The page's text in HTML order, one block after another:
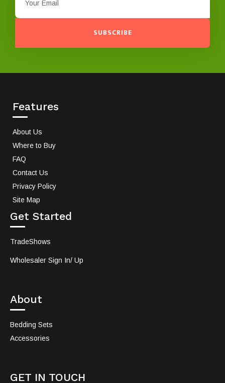
SUBSCRIBE
Features
About Us
Where to Buy
FAQ
Contact Us
Privacy Policy
Site Map
Get Started
TradeShows
Wholesaler Sign In/ Up
About
Bedding Sets
Accessories
GET IN TOUCH